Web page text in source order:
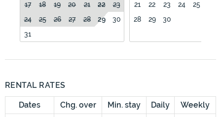
17
18 19 20 21 22
23
24
25 26 27 28 29
30
31
21
22 23 24 25
28
29 30
RENTAL RATES
Dates Chg. over Min. stay Daily
Weekly